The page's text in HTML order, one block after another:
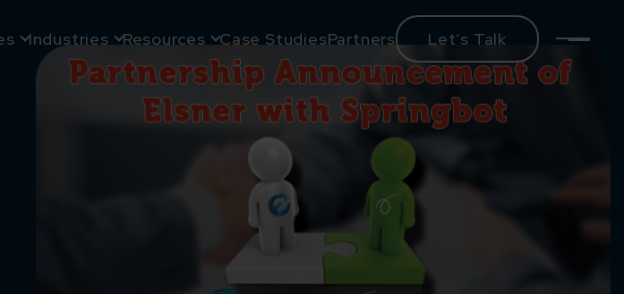
Industries Resources Case StudiesPartners Let’s Talk